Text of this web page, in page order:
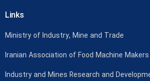
Links
Ministry of Industry, Mine and Trade
Iranian Association of Food Machine Makers
Industry and Mines Research and